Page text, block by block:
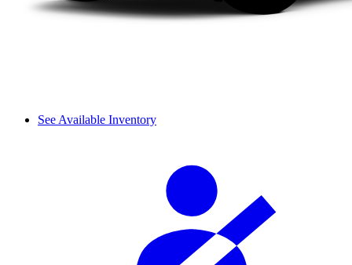
See Available Inventory